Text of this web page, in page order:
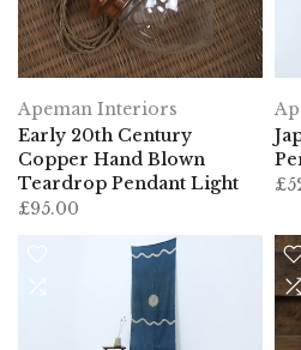
Apeman Interiors
Early 20th Century
Copper Hand Blown
Teardrop Pendant Light
£95.00